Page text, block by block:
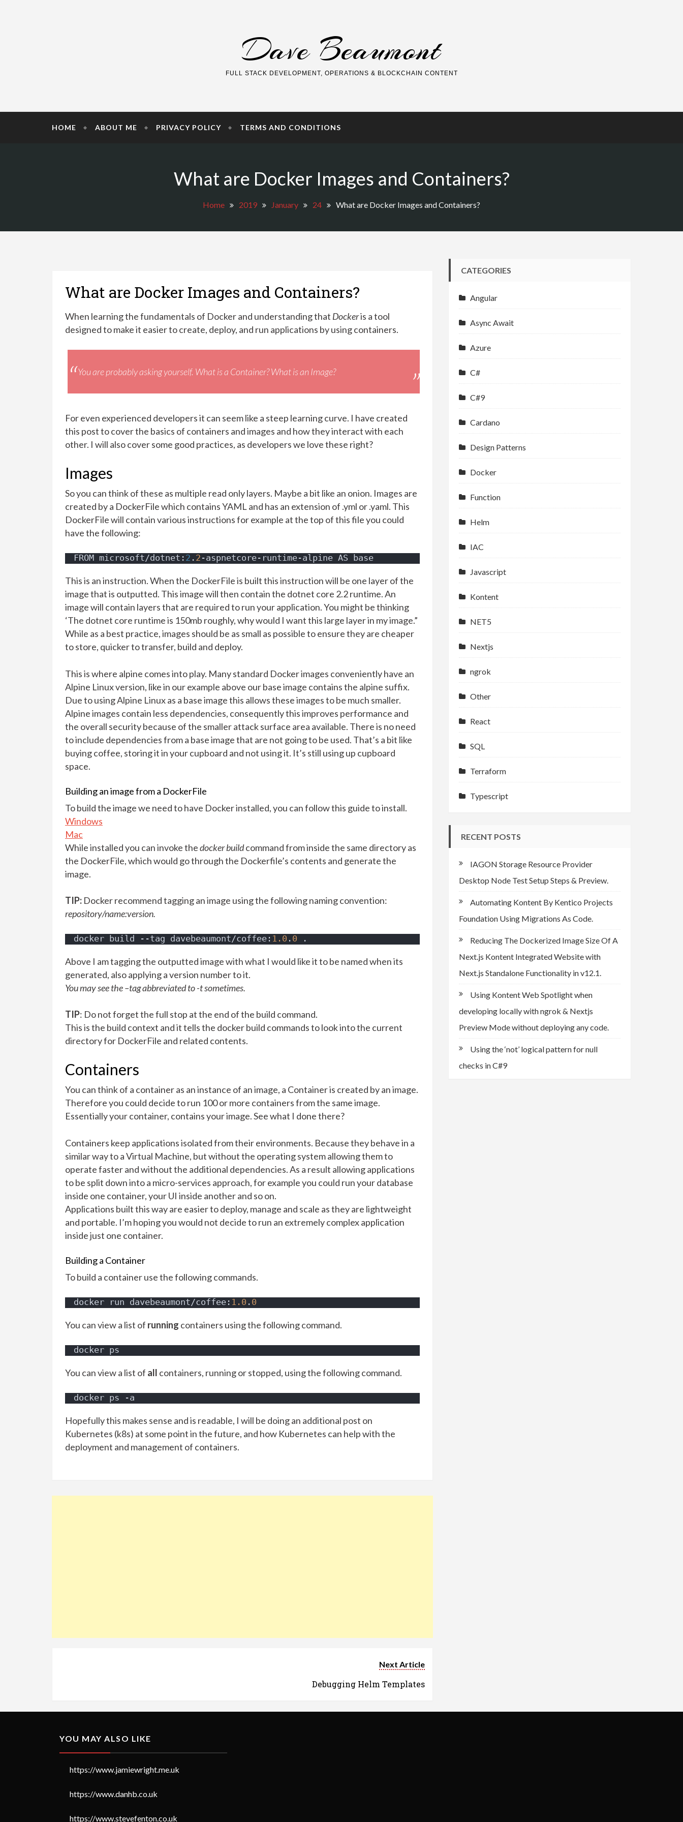
Dave Beaumont
FULL STACK DEVELOPMENT, OPERATIONS & BLOCKCHAIN CONTENT
HOME ABOUT ME PRIVACY POLICY TERMS AND CONDITIONS
What are Docker Images and Containers?
Home 2019 January 24 What are Docker Images and Containers?
What are Docker Images and Containers?
When learning the fundamentals of Docker and understanding that Dockeris a tool
designed to make it easier to create, deploy, and run applications by using containers.
You are probably asking yourself. What is a Container? What is an Image?
For even experienced developers it can seem like a steep learning curve. I have created
this post to cover the basics of containers and images and how they interact with each
other. I will also cover some good practices, as developers we love these right?
Images
So you can think of these as multiple read only layers. Maybe a bit like an onion. Images are
created by a DockerFile which contains YAML and has an extension of .yml or .yaml. This
DockerFile will contain various instructions for example at the top of this file you could
have the following:
FROM microsoft/dotnet: 2 . 2 -aspnetcore-runtime-alpine AS base
This is an instruction. When the DockerFile is built this instruction will be one layer of the
image that is outputted. This image will then contain the dotnet core 2.2 runtime. An
image will contain layers that are required to run your application. You might be thinking
‘The dotnet core runtime is 150mb roughly, why would I want this large layer in my image.”
While as a best practice, images should be as small as possible to ensure they are cheaper
to store, quicker to transfer, build and deploy.
This is where alpine comes into play. Many standard Docker images conveniently have an
Alpine Linux version, like in our example above our base image contains the alpine suffix.
Due to using Alpine Linux as a base image this allows these images to be much smaller.
Alpine images contain less dependencies, consequently this improves performance and
the overall security because of the smaller attack surface area available. There is no need
to include dependencies from a base image that are not going to be used. That’s a bit like
buying coffee, storing it in your cupboard and not using it. It’s still using up cupboard
space.
Building an image from a DockerFile
To build the image we need to have Docker installed, you can follow this guide to install.
Windows
Mac
While installed you can invoke thedocker buildcommand from inside the same directory as
the DockerFile, which would go through the Dockerfile’s contents and generate the
image.
TIP: Docker recommend tagging an image using the following naming convention:
repository/name:version.
docker build --tag davebeaumont/coffee: 1.0 . 0 .
Above I am tagging the outputted image with what I would like it to be named when its
generated, also applying a version number to it.
You may see the –tag abbreviated to -t sometimes.
TIP: Do not forget the full stop at the end of the build command.
This is the build context and it tells the docker build commandsto look into the current
directory for DockerFile and related contents.
Containers
You can think of a container as an instance of an image, a Container is created by an image.
Therefore you could decide to run 100 or more containers from the same image.
Essentially your container, contains your image. See what I done there?
Containers keep applications isolated from their environments. Because they behave in a
similar way to a Virtual Machine, but without the operating system allowing them to
operate faster and without the additional dependencies. As a result allowing applications
to be split down into a micro-services approach, for example you could run your database
inside one container, your UI inside another and so on.
Applications built this way are easier to deploy, manage and scale as they are lightweight
and portable. I’m hoping you would not decide to run an extremely complex application
inside just one container.
Building a Container
To build a container use the following commands.
docker run davebeaumont/coffee: 1.0 . 0
You can view a list of running containers using the following command.
docker ps
You can view a list of all containers, running or stopped, using the following command.
docker ps -a
Hopefully this makes sense and is readable, I will be doing an additional post on
Kubernetes (k8s) at some point in the future, and how Kubernetes can help with the
deployment and management of containers.
Next Article
Debugging Helm Templates
CATEGORIES
Angular
Async Await
Azure
C#
C#9
Cardano
Design Patterns
Docker
Function
Helm
IAC
Javascript
Kontent
NET5
Nextjs
ngrok
Other
React
SQL
Terraform
Typescript
RECENT POSTS
IAGON Storage Resource Provider
Desktop Node Test Setup Steps & Preview.
Automating Kontent By Kentico Projects
Foundation Using Migrations As Code.
Reducing The Dockerized Image Size Of A
Next.js Kontent Integrated Website with
Next.js Standalone Functionality in v12.1.
Using Kontent Web Spotlight when
developing locally with ngrok & Nextjs
Preview Mode without deploying any code.
Using the ‘not’ logical pattern for null
checks in C#9
YOU MAY ALSO LIKE
https://www.jamiewright.me.uk
https://www.danhb.co.uk
https://www.stevefenton.co.uk